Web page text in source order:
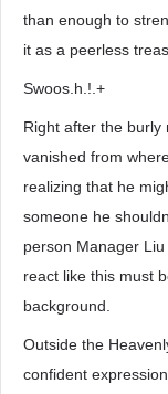
than enough to
it as a peerless
Swoos.h.!.+
Right after the burly
vanished from
realizing that he
someone he
person Manager
react like this must
background.
Outside the
confident